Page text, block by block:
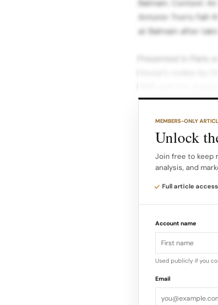
Balmain. Context:
Antonin Tron’s
at Balmain after
Balmain’s heritage.
eveningwear and
tailoring and
Critics and forum
MEMBERS-ONLY
Unlock
Join free to keep
analysis, and
Full article access
Account name
Used publicly if you
Email